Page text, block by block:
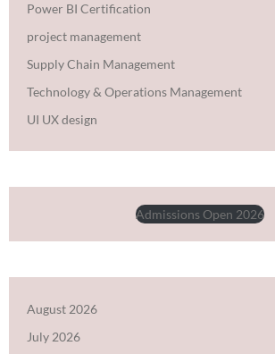
Power BI Certification
project management
Supply Chain Management
Technology & Operations Management
UI UX design
Admissions Open 2026
August 2026
July 2026